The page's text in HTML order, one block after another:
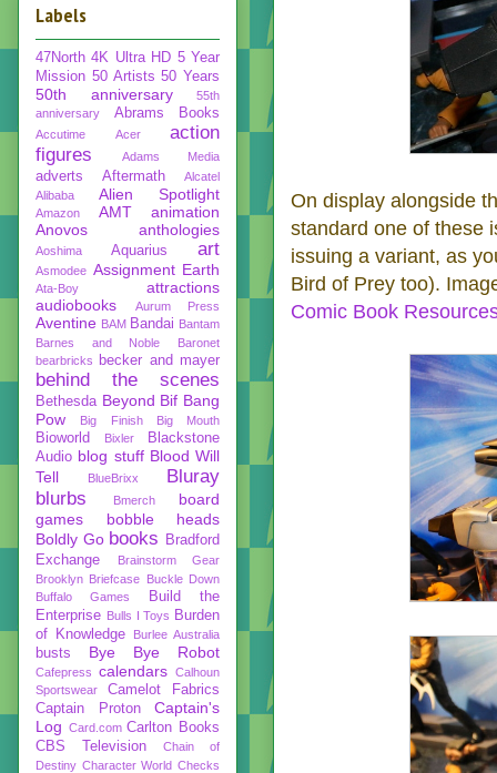
On display alongside
standard one of these
issuing a variant, as
Bird of Prey too).
Comic Book
Labels
47North 4K Ultra HD 5 Year
Mission 50 Artists 50 Years
50th anniversary
55th
anniversary
Abrams Books
Accutime Acer
action
figures
Adams Media
adverts Aftermath
Alcatel
Alibaba
Alien Spotlight
Amazon AMT
animation
Anovos
anthologies
Aoshima Aquarius art
Asmodee Assignment Earth
Ata-Boy
attractions
audiobooks
Aurum Press
Aventine BAM Bandai Bantam
Barnes and Noble
Baronet
bearbricks
becker and mayer
behind the scenes
Bethesda Beyond Bif Bang
Pow
Big Finish Big Mouth
Bioworld Bixler
Blackstone
Audio blog stuff Blood Will
Tell
BlueBrixx
Bluray
blurbs
Bmerch
board
games
bobble heads
Boldly Go books
Bradford
Exchange
Brainstorm Gear
Brooklyn Briefcase Buckle Down
Buffalo Games
Build the
Enterprise Bulls I Toys Burden
of Knowledge
Burlee Australia
busts Bye Bye Robot
Cafepress calendars Calhoun
Sportswear
Camelot Fabrics
Captain Proton
Captain's
Log Card.com Carlton Books
CBS Television
Chain of
Destiny Character World Checks